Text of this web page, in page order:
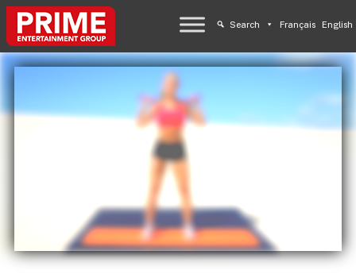
Search Français English